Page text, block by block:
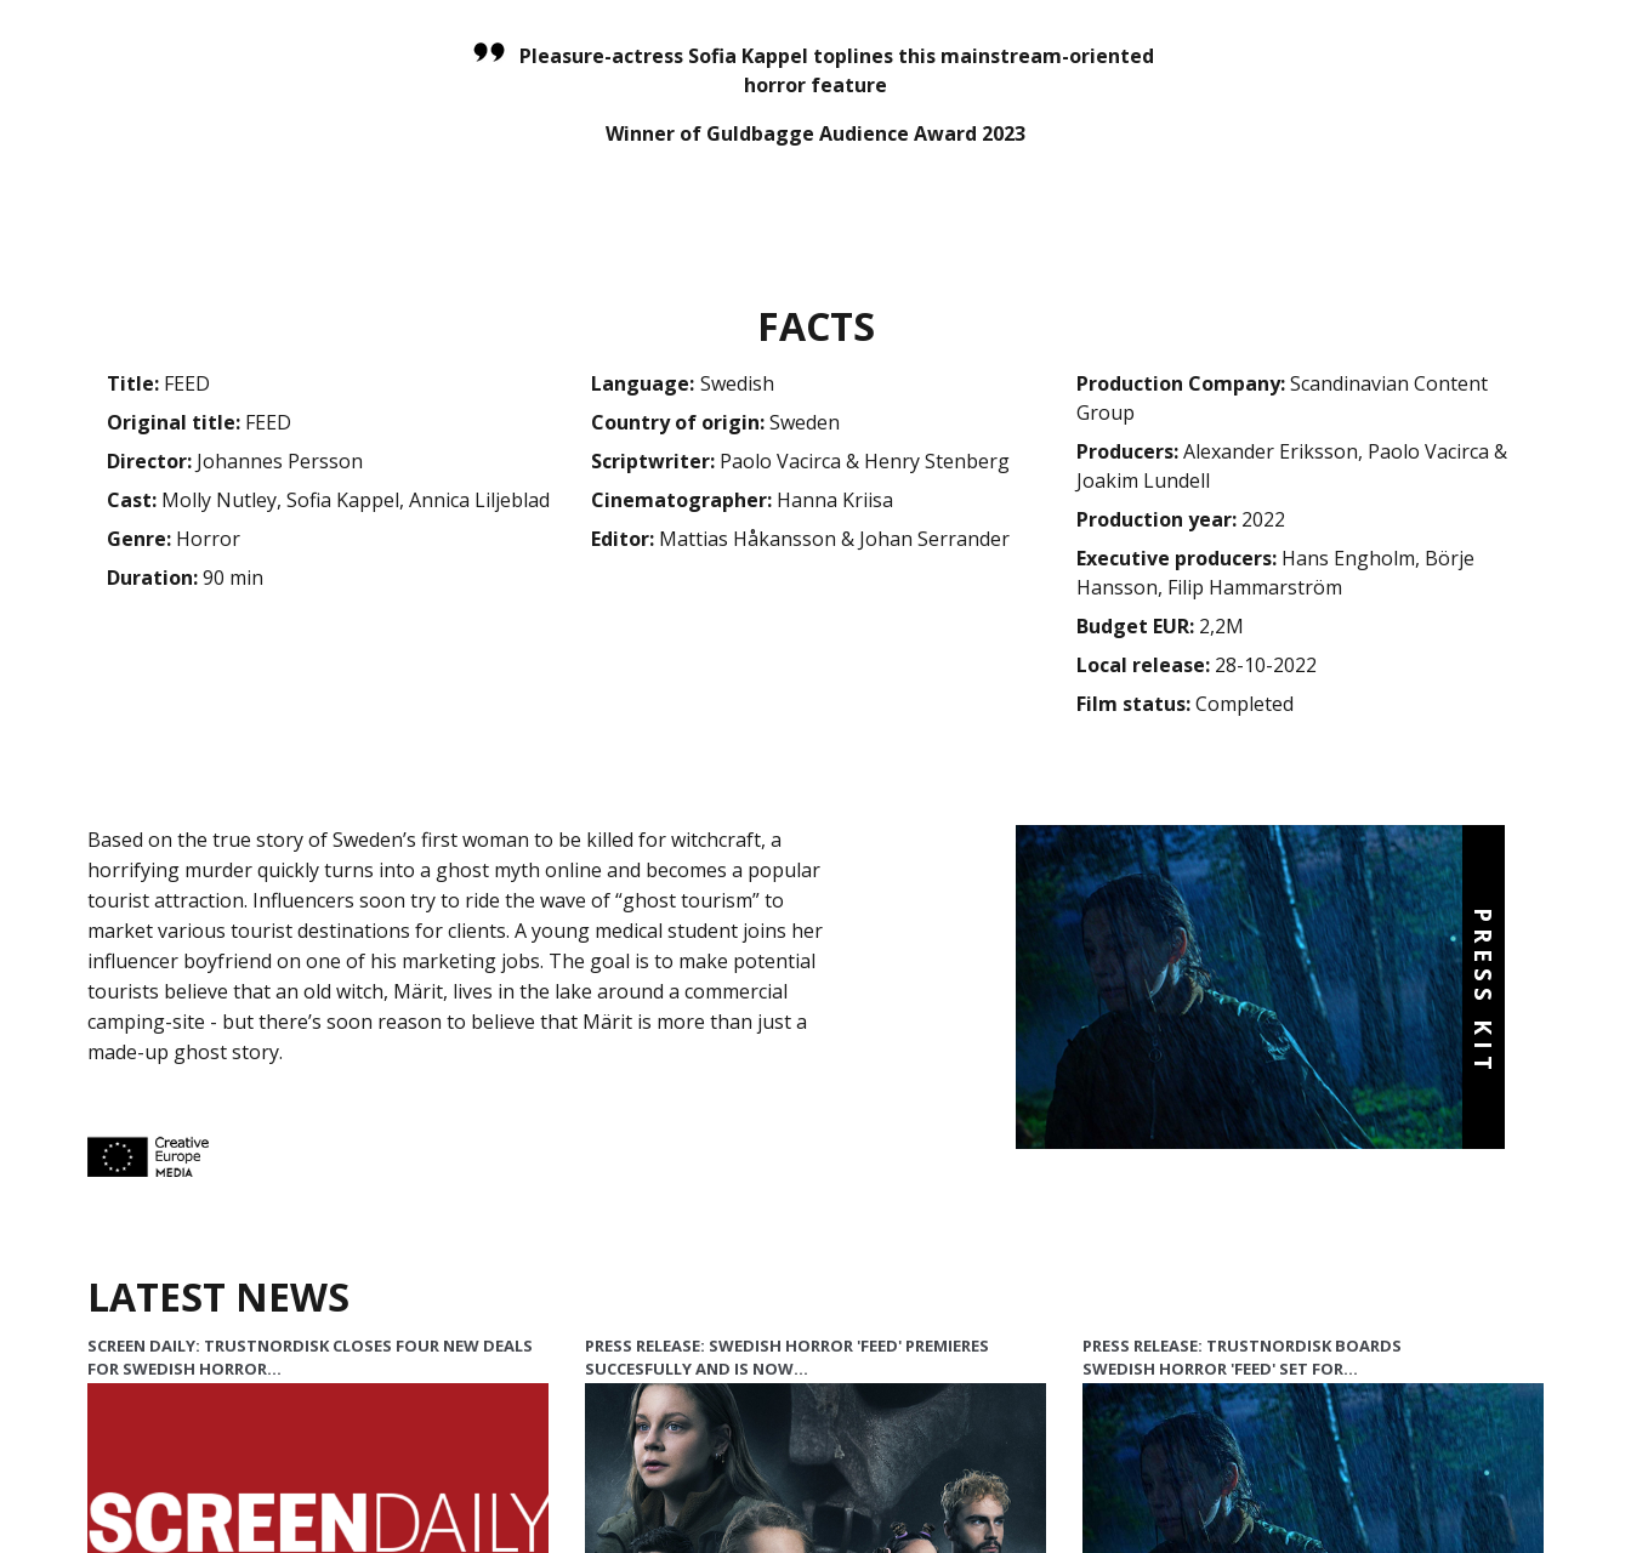
Pleasure-actress Sofia Kappel toplines this mainstream-oriented
horror feature
Winner of Guldbagge Audience Award 2023
FACTS
Title: FEED
Original title: FEED
Director: Johannes Persson
Cast: Molly Nutley, Sofia Kappel, Annica Liljeblad
Genre: Horror
Duration:90 min
Language:
swedish
Country of origin:Sweden
Scriptwriter: Paolo Vacirca & Henry Stenberg
Cinematographer: Hanna Kriisa
Editor: Mattias Håkansson & Johan Serrander
Production Company:Scandinavian Content
Group
Producers:Alexander Eriksson, Paolo Vacirca &
Joakim Lundell
Production year:2022
Executive producers:Hans Engholm, Börje
Hansson, Filip Hammarström
Budget EUR:2,2M
Local release:28-10-2022
Film status:Completed
Based on the true story of Sweden’s first woman to be killed for witchcraft, a
horrifying murder quickly turns into a ghost myth online and becomes a popular
tourist attraction. Influencers soon try to ride the wave of “ghost tourism” to
market various tourist destinations for clients. A young medical student joins her
influencer boyfriend on one of his marketing jobs. The goal is to make potential
tourists believe that an old witch, Märit, lives in the lake around a commercial
camping-site - but there’s soon reason to believe that Märit is more than just a
made-up ghost story.
PRESS KIT
LATEST NEWS
SCREEN DAILY: TRUSTNORDISK CLOSES FOUR NEW DEALS
FOR SWEDISH HORROR…
PRESS RELEASE: SWEDISH HORROR 'FEED' PREMIERES
SUCCESFULLY AND IS NOW…
PRESS RELEASE: TRUSTNORDISK BOARDS
SWEDISH HORROR 'FEED' SET FOR…